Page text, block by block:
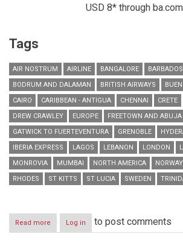
USD 8* through
Tags
AIR NOSTRUM AIRLINE BANGALORE
BARBADOS
BODRUM AND DALAMAN
BRITISH AIRWAYS
CAIRO
CARIBBEAN - ANTIGUA CHENNAI CRETE
DREW CRAWLEY
EUROPE FREETOWN AND ABUJA
GATWICK TO FUERTEVENTURA
GRENOBLE
IBERIA EXPRESS
LAGOS LEBANON LONDON
MONROVIA
MUMBAI NORTH AMERICA NORWAY
RHODES
ST KITTS ST LUCIA SWEDEN
Read more about
RESIDENTS
Log in to post comments